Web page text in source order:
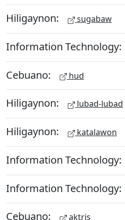
Hiligaynon: sugabaw
Information Technology:
Cebuano: hud
Hiligaynon: lubad-lubad
Hiligaynon: katalawon
Information Technology:
Information Technology:
Cebuano: aktris